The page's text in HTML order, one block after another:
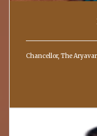
Chancellor, The